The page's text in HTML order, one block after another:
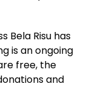
Bela Risu has
is an ongoing
free, the
and